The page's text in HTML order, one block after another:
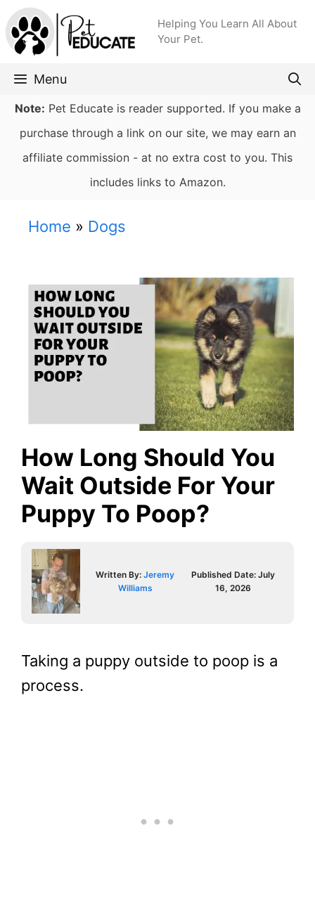
Skip
to
content
Helping You Learn All About
Your Pet.
Menu
Note: Pet Educate is reader supported. If you make a
purchase through a link on our site, we may earn an
affiliate commission - at no extra cost to you. This
includes links to Amazon.
Home » Dogs
How Long Should You
Wait Outside For Your
Puppy To Poop?
Written By:Jeremy
Williams
Published Date:July
16, 2026
Taking a puppy outside to poop is a
process.